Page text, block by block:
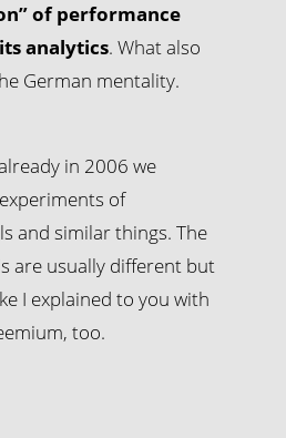
of performance
analytics. What also
German mentality.
in 2006 we
of
and similar things. The
are usually different but
I explained to you with
too.